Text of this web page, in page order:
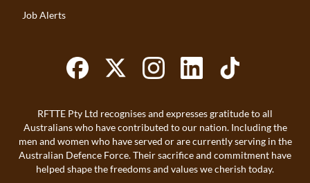
Job Alerts
RFTTE Pty Ltd recognises and expresses gratitude to all
Australians who have contributed to our nation. Including the
men and women who have served or are currently serving in the
Australian Defence Force. Their sacrifice and commitment have
helped shape the freedoms and values we cherish today.